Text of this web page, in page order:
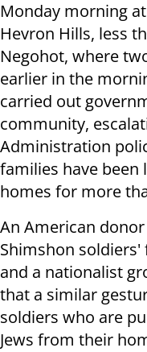
Monday morning
Hevron Hills, less
Negohot, where
earlier in the
carried out
community,
Administration
families have
homes for more
An American
Shimshon
and a nationalist
that a similar
soldiers who are
Jews from their